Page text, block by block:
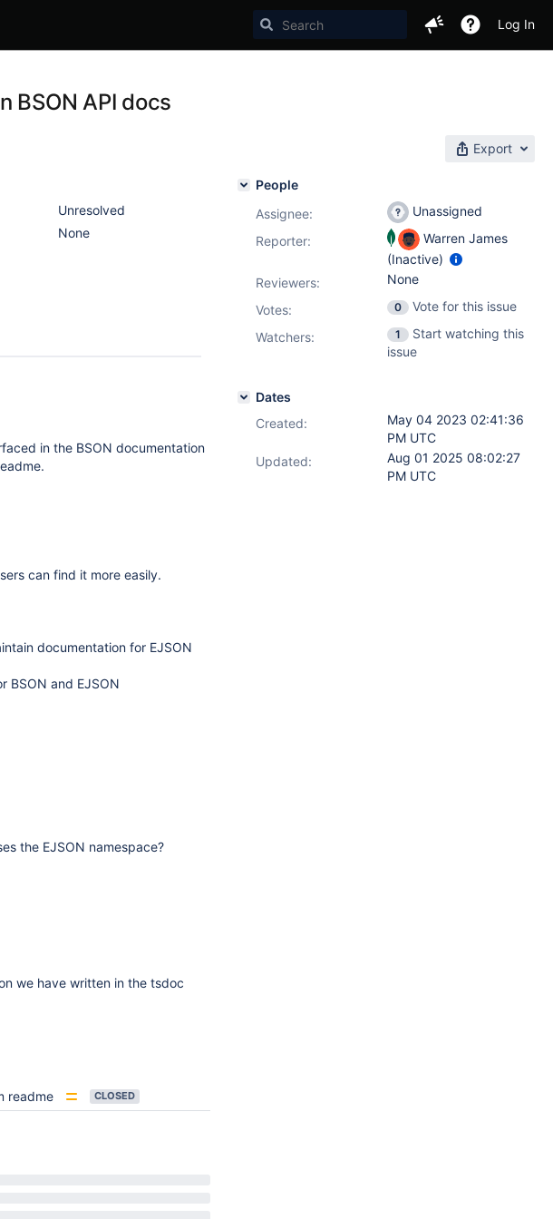
Log In
BSON API docs
Export
Unresolved
None
in the BSON documentation
can find it more easily.
documentation for EJSON
BSON and EJSON
the EJSON namespace?
we have written in the tsdoc
readme CLOSED
People
Assignee:
Unassigned
Reporter:
Warren James
(Inactive)
Reviewers:
None
Votes: 0
Vote for this issue
Watchers:
1
Start watching this
issue
Dates
Created:
May 04 2023 02:41:36
PM UTC
Updated:
Aug 01 2025 08:02:27
PM UTC